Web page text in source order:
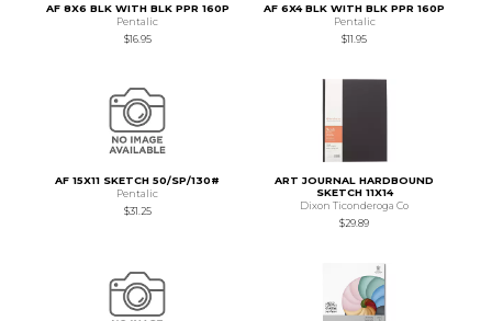
AF 8X6 BLK WITH BLK PPR 160P
Pentalic
$16.95
AF 6X4 BLK WITH BLK PPR 160P
Pentalic
$11.95
AF 15X11 SKETCH 50/SP/130#
Pentalic
$31.25
ART JOURNAL HARDBOUND
SKETCH 11X14
Dixon Ticonderoga Co
$29.89